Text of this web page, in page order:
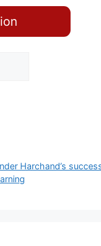
Harchand’s